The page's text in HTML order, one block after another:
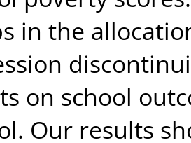
in the
on school
Our results